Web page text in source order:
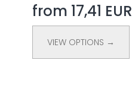
from 17,41 EUR
VIEW OPTIONS →